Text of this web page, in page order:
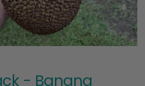
- Banana